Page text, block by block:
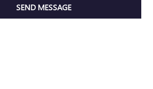
SEND MESSAGE